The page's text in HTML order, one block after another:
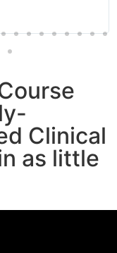
Clinical
as little